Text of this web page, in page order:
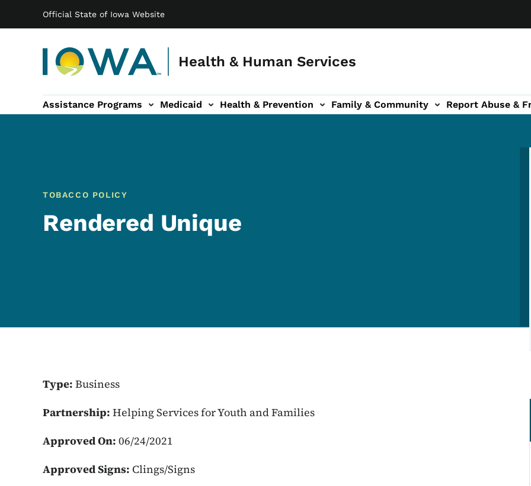
Official State of Iowa Website
Health & Human Services
Main navigation
Assistance Programs Medicaid Health & Prevention
sub-navigation Family & Community
Family & Community sub-navigation Report Abuse &
Report Abuse & Fraud sub-navigation
About sub-navigation
TOBACCO POLICY
Rendered Unique
Type: Business
Partnership: Helping Services for Youth and Families
Approved On: 06/24/2021
Approved Signs: Clings/Signs